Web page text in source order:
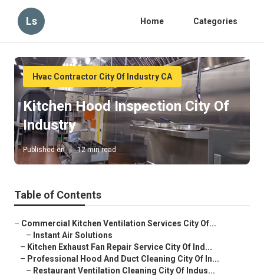
Ls Home Categories
Hvac Contractor City Of Industry CA
Kitchen Hood Inspection City Of
Industry
Published en 12 min read
Table of Contents
– Commercial Kitchen Ventilation Services City Of...
– Instant Air Solutions
– Kitchen Exhaust Fan Repair Service City Of Ind...
– Professional Hood And Duct Cleaning City Of In...
– Restaurant Ventilation Cleaning City Of Indus...